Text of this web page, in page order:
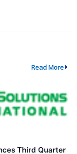
Read More
Third Quarter